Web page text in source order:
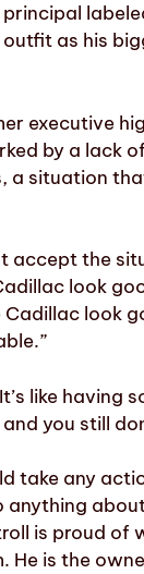
as his
executive
by a lack
a situation
accept the
look
look
like having
you still
take any
is proud of
is the